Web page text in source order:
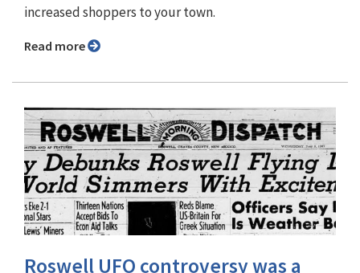
increased shoppers to your town.
Read more
Roswell UFO controversy was a